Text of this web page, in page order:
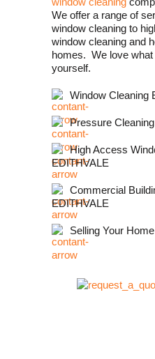
We offer a range of
window cleaning to
window cleaning and
homes. We love
yourself.
Window Cleaning
Pressure
High Access
EDITHVALE
Commercial
EDITHVALE
Selling Your